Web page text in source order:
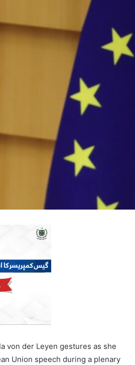
von der Leyen gestures as she
Union speech during a plenary